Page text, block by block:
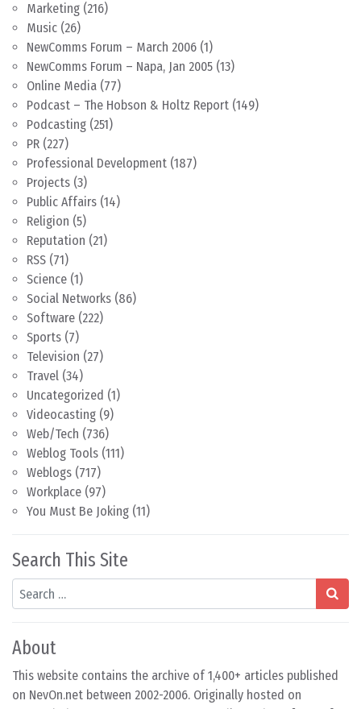
Marketing (216)
Music (26)
NewComms Forum – March 2006 (1)
NewComms Forum – Napa, Jan 2005 (13)
Online Media (77)
Podcast – The Hobson & Holtz Report (149)
Podcasting (251)
PR (227)
Professional Development (187)
Projects (3)
Public Affairs (14)
Religion (5)
Reputation (21)
RSS (71)
Science (1)
Social Networks (86)
Software (222)
Sports (7)
Television (27)
Travel (34)
Uncategorized (1)
Videocasting (9)
Web/Tech (736)
Weblog Tools (111)
Weblogs (717)
Workplace (97)
You Must Be Joking (11)
Search This Site
Search
About
This website contains the archive of 1,400+ articles published
on NevOn.net between 2002-2006. Originally hosted on